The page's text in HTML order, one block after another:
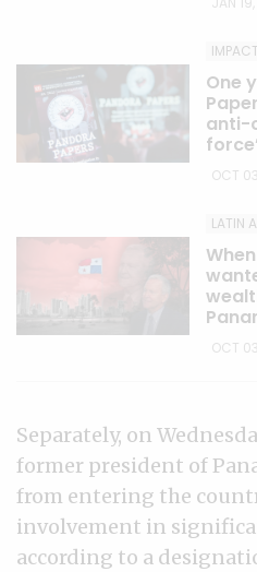
IMPACT
One
anti-
OCT
LATIN
OCT
Separately, on
former president of
from entering the
involvement in
according to a